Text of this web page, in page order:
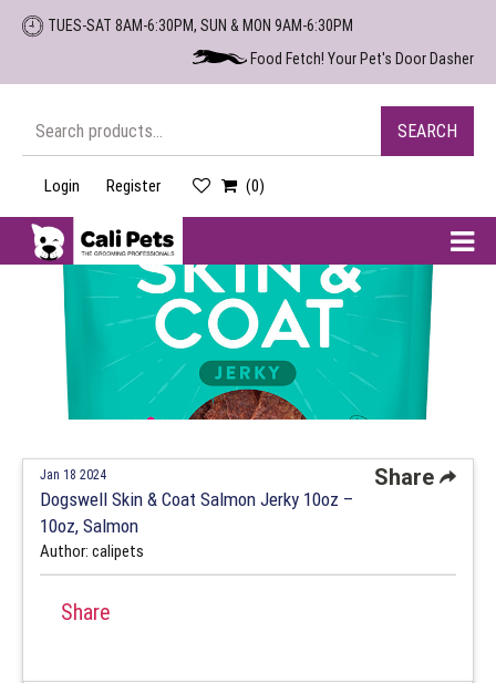
Skip
content
TUES-SAT 8AM-6:30PM, SUN & MON 9AM-6:30PM
Food Fetch! Your Pet's Door Dasher
SEARCH
Login Register (0)
Jan 18 2024
Dogswell Skin & Coat Salmon Jerky 10oz –
10oz, Salmon
Author: calipets
Share
Share